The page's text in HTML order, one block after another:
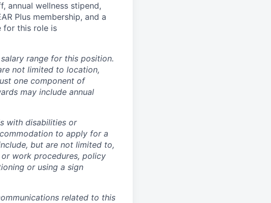
annual wellness stipend,
Plus membership, and a
for this role is
range for this position.
not limited to location,
one component of
may include annual
with disabilities or
to apply for a
but are not limited to,
work procedures, policy
or using a sign
related to this